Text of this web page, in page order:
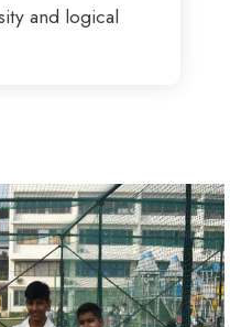
and logical